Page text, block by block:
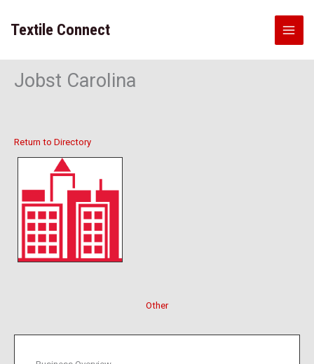
content
Textile Connect
Jobst Carolina
Return to Directory
Other